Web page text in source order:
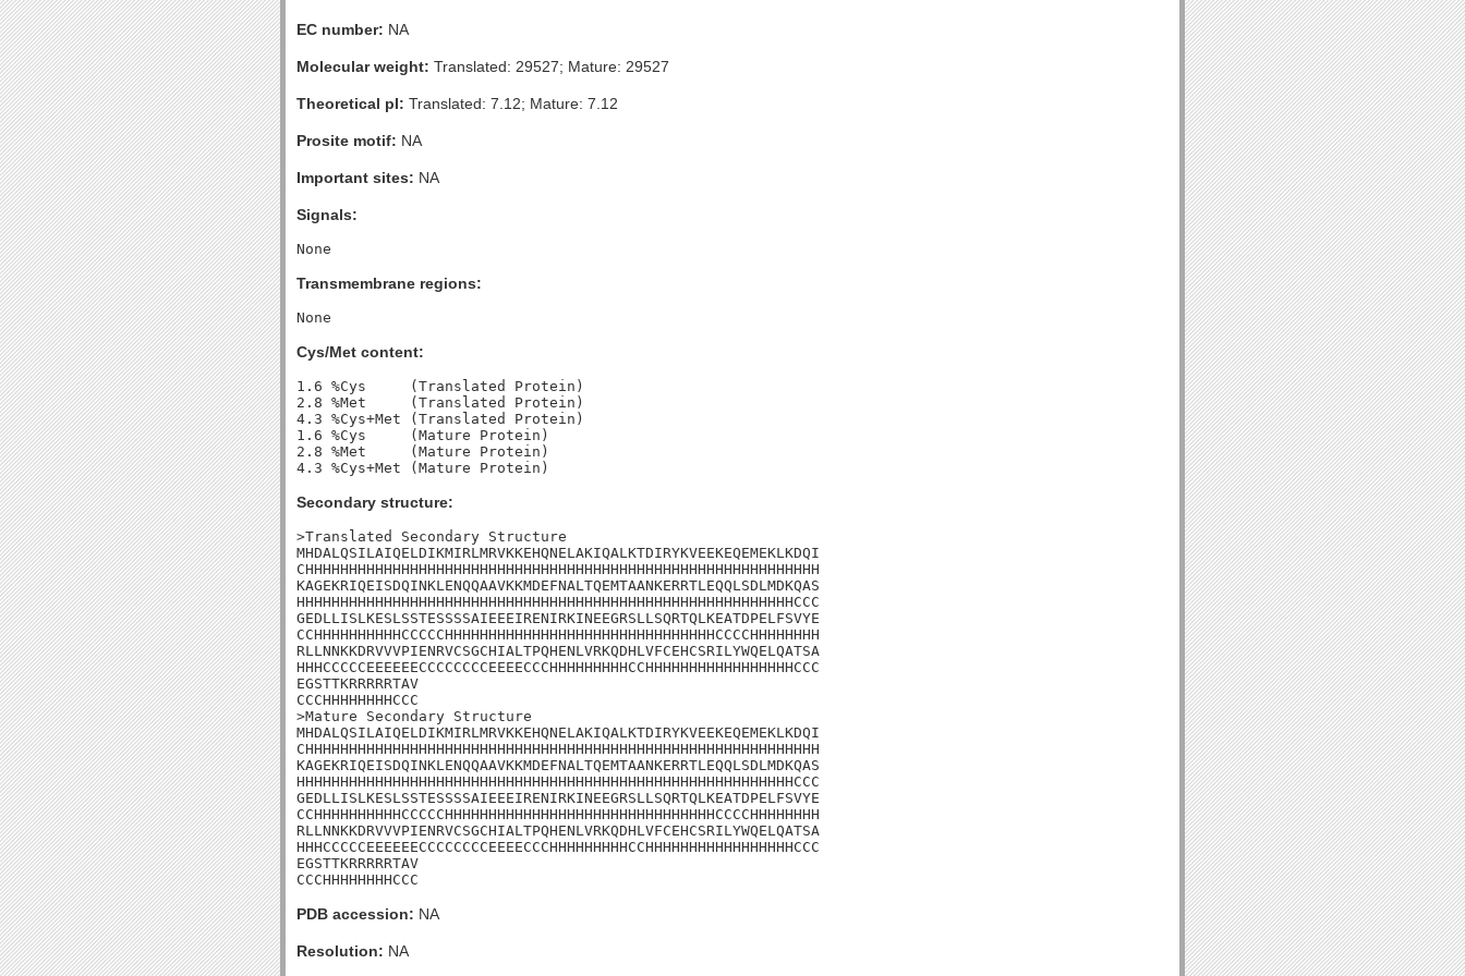
EC number: NA
Molecular weight: Translated: 29527; Mature: 29527
Theoretical pI: Translated: 7.12; Mature: 7.12
Prosite motif: NA
Important sites: NA
Signals:
Transmembrane regions:
Cys/Met content:
1.6 %Cys     (Translated Protein)
2.8 %Met     (Translated Protein)
4.3 %Cys+Met (Translated Protein)
1.6 %Cys     (Mature Protein)
2.8 %Met     (Mature Protein)
Secondary structure:
>Translated Secondary Structure
MHDALQSILAIQELDIKMIRLMRVKKEHQNELAKIQALKTDIRYKVEEKEQEMEKLKDQI
CHHHHHHHHHHHHHHHHHHHHHHHHHHHHHHHHHHHHHHHHHHHHHHHHHHHHHHHHHHH
KAGEKRIQEISDQINKLENQQAAVKKMDEFNALTQEMTAANKERRTLEQQLSDLMDKQAS
HHHHHHHHHHHHHHHHHHHHHHHHHHHHHHHHHHHHHHHHHHHHHHHHHHHHHHHHHCCC
GEDLLISLKESLSSTESSSSAIEEEIRENIRKINEEGRSLLSQRTQLKEATDPELFSVYE
CCHHHHHHHHHHCCCCCHHHHHHHHHHHHHHHHHHHHHHHHHHHHHHHCCCCHHHHHHHH
RLLNNKKDRVVVPIENRVCSGCHIALTPQHENLVRKQDHLVFCEHCSRILYWQELQATSA
HHHCCCCCEEEEEECCCCCCCCEEEECCCHHHHHHHHHCCHHHHHHHHHHHHHHHHHCCC
EGSTTKRRRRRTAV
CCCHHHHHHHHCCC
>Mature Secondary Structure
MHDALQSILAIQELDIKMIRLMRVKKEHQNELAKIQALKTDIRYKVEEKEQEMEKLKDQI
CHHHHHHHHHHHHHHHHHHHHHHHHHHHHHHHHHHHHHHHHHHHHHHHHHHHHHHHHHHH
KAGEKRIQEISDQINKLENQQAAVKKMDEFNALTQEMTAANKERRTLEQQLSDLMDKQAS
HHHHHHHHHHHHHHHHHHHHHHHHHHHHHHHHHHHHHHHHHHHHHHHHHHHHHHHHHCCC
GEDLLISLKESLSSTESSSSAIEEEIRENIRKINEEGRSLLSQRTQLKEATDPELFSVYE
CCHHHHHHHHHHCCCCCHHHHHHHHHHHHHHHHHHHHHHHHHHHHHHHCCCCHHHHHHHH
RLLNNKKDRVVVPIENRVCSGCHIALTPQHENLVRKQDHLVFCEHCSRILYWQELQATSA
HHHCCCCCEEEEEECCCCCCCCEEEECCCHHHHHHHHHCCHHHHHHHHHHHHHHHHHCCC
EGSTTKRRRRRTAV
CCCHHHHHHHHCCC
PDB accession: NA
Resolution: NA